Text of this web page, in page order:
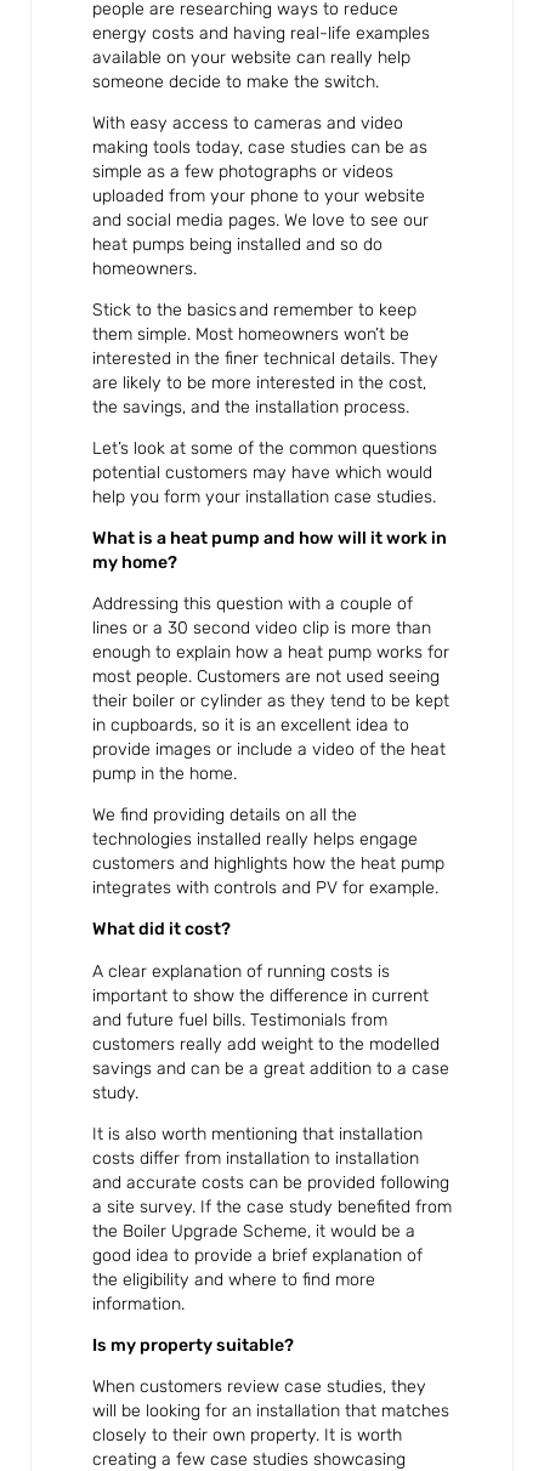
people are researching ways to reduce
energy costs and having real-life examples
available on your website can really help
someone decide to make the switch.
With easy access to cameras and video
making tools today, case studies can be as
simple as a few photographs or videos
uploaded from your phone to your website
and social media pages. We love to see our
heat pumps being installed and so do
homeowners.
Stick to the basics and remember to keep
them simple. Most homeowners won’t be
interested in the finer technical details. They
are likely to be more interested in the cost,
the savings, and the installation process.
Let’s look at some of the common questions
potential customers may have which would
help you form your installation case studies.
What is a heat pump and how will it work in
my home?
Addressing this question with a couple of
lines or a 30 second video clip is more than
enough to explain how a heat pump works for
most people. Customers are not used seeing
their boiler or cylinder as they tend to be kept
in cupboards, so it is an excellent idea to
provide images or include a video of the heat
pump in the home.
We find providing details on all the
technologies installed really helps engage
customers and highlights how the heat pump
integrates with controls and PV for example.
What did it cost?
A clear explanation of running costs is
important to show the difference in current
and future fuel bills. Testimonials from
customers really add weight to the modelled
savings and can be a great addition to a case
study.
It is also worth mentioning that installation
costs differ from installation to installation
and accurate costs can be provided following
a site survey. If the case study benefited from
the Boiler Upgrade Scheme, it would be a
good idea to provide a brief explanation of
the eligibility and where to find more
information.
Is my property suitable?
When customers review case studies, they
will be looking for an installation that matches
closely to their own property. It is worth
creating a few case studies showcasing